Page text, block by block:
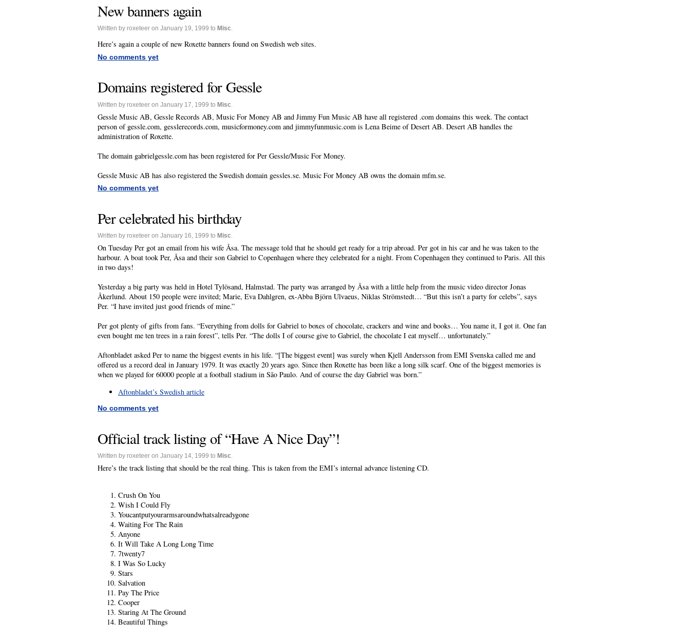
New banners again
Written by roxeteer on January 19, 1999 to Misc.
Here’s again a couple of new Roxette banners found on Swedish web sites.
No comments yet
Domains registered for Gessle
Written by roxeteer on January 17, 1999 to Misc
Gessle Music AB, Gessle Records AB, Music For Money AB and Jimmy Fun Music AB have all registered .com domains this week. The contact
person of gessle.com, gesslerecords.com, musicformoney.com and jimmyfunmusic.com is Lena Beime of Desert AB. Desert AB handles the
administration of Roxette.
The domain gabrielgessle.com has been registered for Per Gessle/Music For Money.
Gessle Music AB has also registered the Swedish domain gessles.se. Music For Money AB owns the domain mfm.se.
No comments yet
Per celebrated his birthday
Written by roxeteer on January 16, 1999 to Misc.
On Tuesday Per got an email from his wife Åsa. The message told that he should get ready for a trip abroad. Per got in his car and he was taken to the
harbour. A boat took Per, Åsa and their son Gabriel to Copenhagen where they celebrated for a night. From Copenhagen they continued to Paris. All this
in two days!
Yesterday a big party was held in Hotel Tylösand, Halmstad. The party was arranged by Åsa with a little help from the music video director Jonas
Åkerlund. About 150 people were invited; Marie, Eva Dahlgren, ex-Abba Björn Ulvaeus, Niklas Strömstedt… “But this isn’t a party for celebs”, says
Per. “I have invited just good friends of mine.”
Per got plenty of gifts from fans. “Everything from dolls for Gabriel to boxes of chocolate, crackers and wine and books… You name it, I got it. One fan
even bought me ten trees in a rain forest”, tells Per. “The dolls I of course give to Gabriel, the chocolate I eat myself… unfortunately.”
Aftonbladet asked Per to name the biggest events in his life. “[The biggest event] was surely when Kjell Andersson from EMI Svenska called me and
offered us a record deal in January 1979. It was exactly 20 years ago. Since then Roxette has been like a long silk scarf. One of the biggest memories is
when we played for 60000 people at a football stadium in São Paulo. And of course the day Gabriel was born.”
Aftonbladet’s Swedish article
No comments yet
Official track listing of “Have A Nice Day”!
Written by roxeteer on January 14, 1999 to Misc.
Here’s the track listing that should be the real thing. This is taken from the EMI’s internal advance listening CD.
Crush On You
Wish I Could Fly
Youcantputyourarmsaroundwhatsalreadygone
Waiting For The Rain
Anyone
It Will Take A Long Long Time
7twenty7
I Was So Lucky
Stars
Salvation
Pay The Price
Cooper
Staring At The Ground
Beautiful Things